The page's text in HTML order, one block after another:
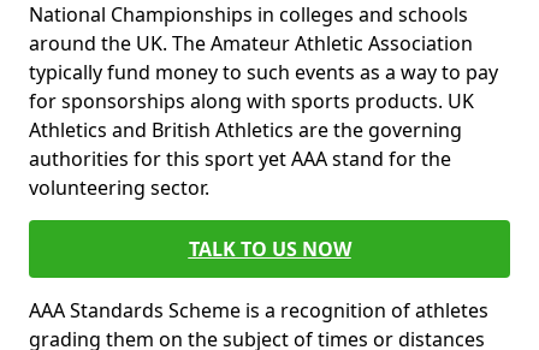
National Championships in colleges and schools
around the UK. The Amateur Athletic Association
typically fund money to such events as a way to pay
for sponsorships along with sports products. UK
Athletics and British Athletics are the governing
authorities for this sport yet AAA stand for the
volunteering sector.
TALK TO US NOW
AAA Standards Scheme is a recognition of athletes
grading them on the subject of times or distances